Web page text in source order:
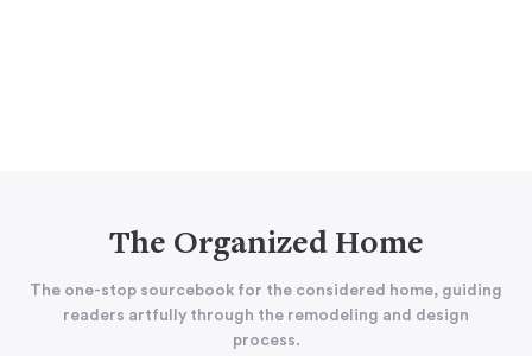
The Organized Home
The one-stop sourcebook for the considered home, guiding
readers artfully through the remodeling and design
process.